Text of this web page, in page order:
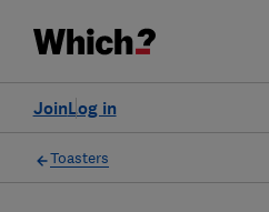
Log in
Join
Toasters